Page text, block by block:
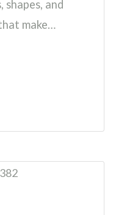
and
make…